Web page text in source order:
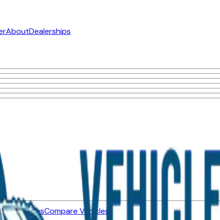
AboutDealerships
VehiclesCompare Vehicles